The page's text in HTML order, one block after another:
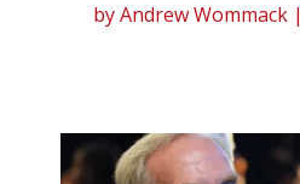
byAndrew Wommack|